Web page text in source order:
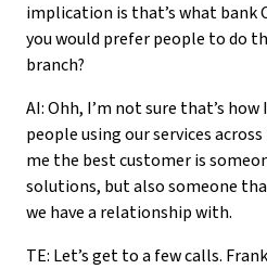
implication is that’s what bank
you would prefer people to do
branch?
AI: Ohh, I’m not sure that’s
people using our services
me the best customer is
solutions, but also someone
we have a relationship with.
TE: Let’s get to a few calls.